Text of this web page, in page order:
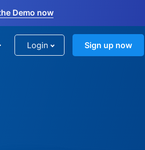
Demo now
Login Sign up now